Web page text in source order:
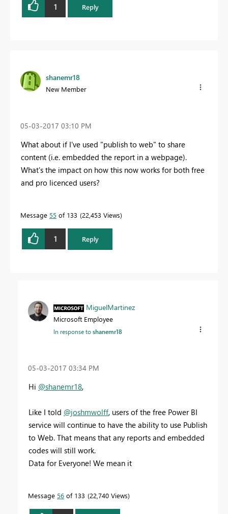
1 Reply
shanemr18
New Member
‎05-03-2017 03:10 PM
What about if I've used "publish to web" to share
content (i.e. embedded the report in a webpage).
What's the impact on how this now works for both free
and pro licenced users?
Message 55 of 133 22,453 Views
1 Reply
MiguelMartinez
Microsoft Employee
In response toshanemr18
‎05-03-2017 03:34 PM
Hi @shanemr18,
Like I told @joshmwolff, users of the free Power BI
service will continue to have the ability to use Publish
to Web. That means that any reports and embedded
codes will still work.
Data for Everyone! We mean it
Message 56 of 133 22,740 Views